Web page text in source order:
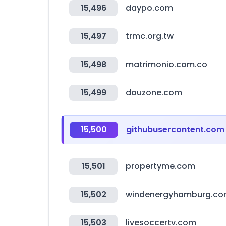
15,496 daypo.com
15,497 trmc.org.tw
15,498 matrimonio.com.co
15,499 douzone.com
15,500 githubusercontent.com
15,501 propertyme.com
15,502
15,503 livesoccertv.com